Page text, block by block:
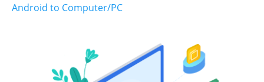
Android to Computer/PC